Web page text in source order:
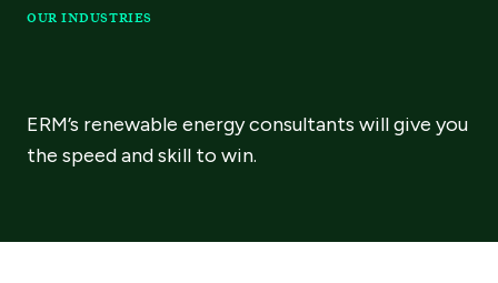
OUR INDUSTRIES
ERM’s renewable energy consultants will give you
the speed and skill to win.